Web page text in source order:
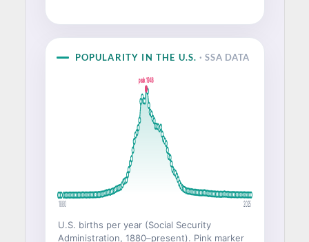
POPULARITY IN THE U.S.· SSA DATA
peak 1946
1880 2025
U.S. births per year (Social Security
Administration, 1880–present). Pink marker